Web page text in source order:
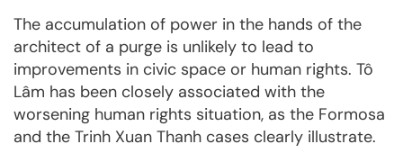
The accumulation of power in the hands of the
architect of a purge is unlikely to lead to
improvements in civic space or human rights. Tô
Lâm has been closely associated with the
worsening human rights situation, as the Formosa
and the Trinh Xuan Thanh cases clearly illustrate.